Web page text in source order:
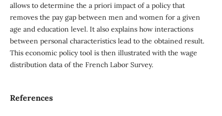
allows to determine the a priori impact of a policy that
removes the pay gap between men and women for a given
age and education level. It also explains how interactions
between personal characteristics lead to the obtained result.
This economic policy tool is then illustrated with the wage
distribution data of the French Labor Survey.
References